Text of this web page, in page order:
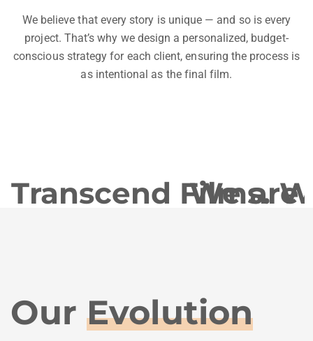
We believe that every story is unique — and so is every
project. That’s why we design a personalized, budget-
conscious strategy for each client, ensuring the process is
as intentional as the final film.
Films.
We are
OurEvolution